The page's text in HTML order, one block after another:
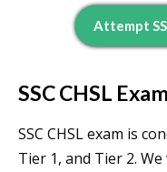
Attempt
SSC CHSL
SSC CHSL exam is
Tier 1, and Tier 2.